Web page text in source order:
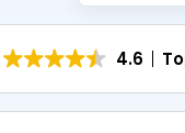
4.6